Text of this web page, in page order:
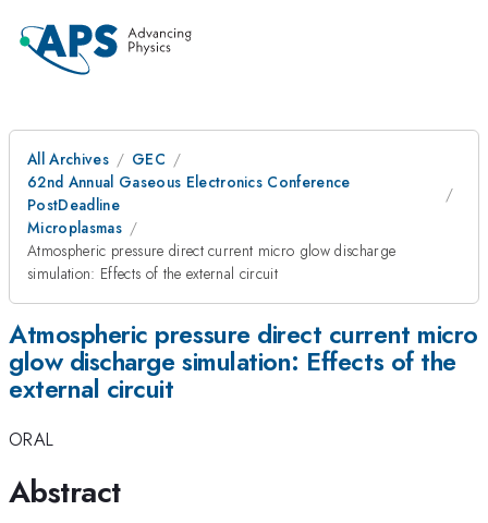
All Archives
GEC
62nd Annual Gaseous Electronics Conference
PostDeadline
Microplasmas
Atmospheric pressure direct current micro glow discharge
simulation: Effects of the external circuit
Atmospheric pressure direct current micro
glow discharge simulation: Effects of the
external circuit
ORAL
Abstract